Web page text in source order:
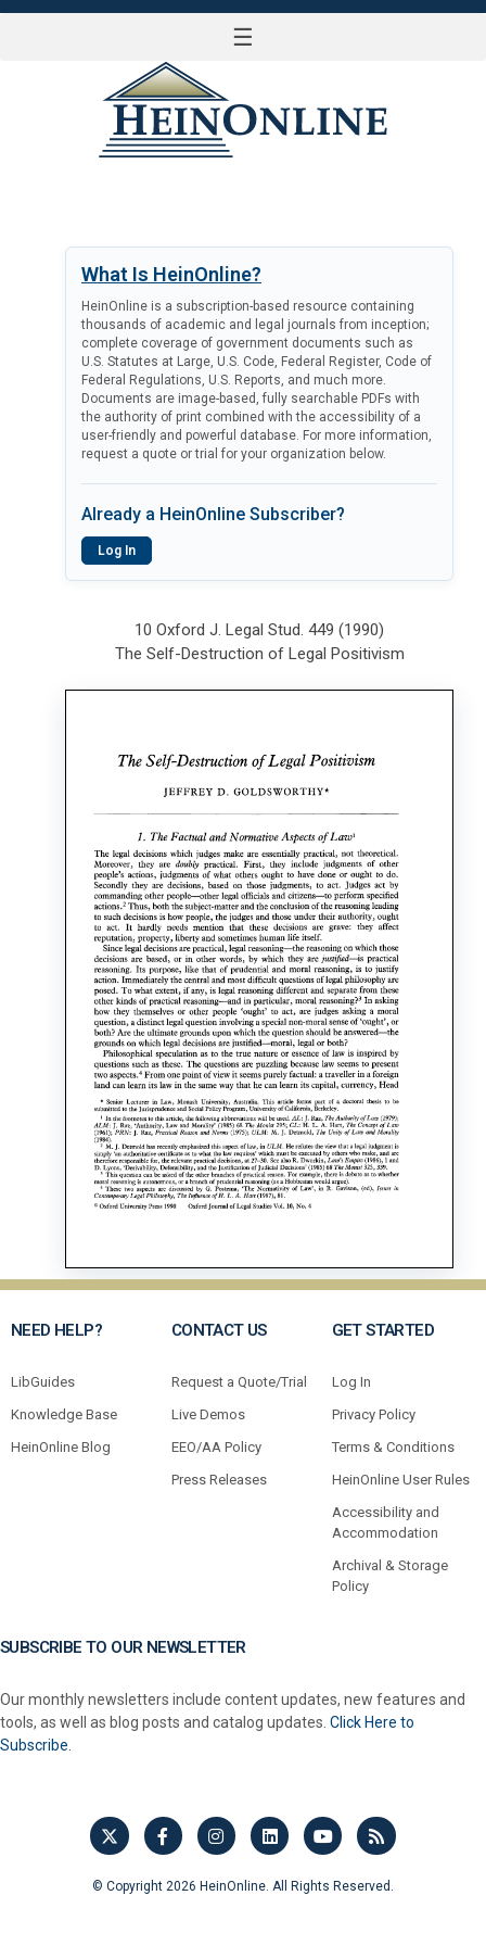
☰
What Is HeinOnline?
HeinOnline is a subscription-based resource containing
thousands of academic and legal journals from inception;
complete coverage of government documents such as
U.S. Statutes at Large, U.S. Code, Federal Register, Code of
Federal Regulations, U.S. Reports, and much more.
Documents are image-based, fully searchable PDFs with
the authority of print combined with the accessibility of a
user-friendly and powerful database. For more information,
request a quote or trial for your organization below.
Already a HeinOnline Subscriber?
Log In
10 Oxford J. Legal Stud. 449 (1990)
The Self-Destruction of Legal Positivism
NEED HELP?
LibGuides
Knowledge Base
HeinOnline Blog
CONTACT US
Request a Quote/Trial
Live Demos
EEO/AA Policy
Press Releases
GET STARTED
Log In
Privacy Policy
Terms & Conditions
HeinOnline User Rules
Accessibility and
Accommodation
Archival & Storage
Policy
SUBSCRIBE TO OUR NEWSLETTER
Our monthly newsletters include content updates, new features and
tools, as well as blog posts and catalog updates. Click Here to
Subscribe.
© Copyright 2026 HeinOnline. All Rights Reserved.